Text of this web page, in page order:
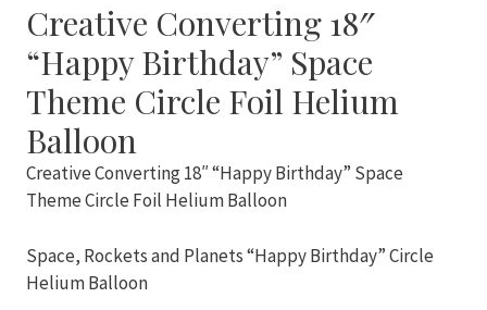
Creative Converting 18″
“Happy Birthday” Space
Theme Circle Foil Helium
Balloon
Creative Converting 18″ “Happy Birthday” Space
Theme Circle Foil Helium Balloon
Space, Rockets and Planets “Happy Birthday” Circle
Helium Balloon